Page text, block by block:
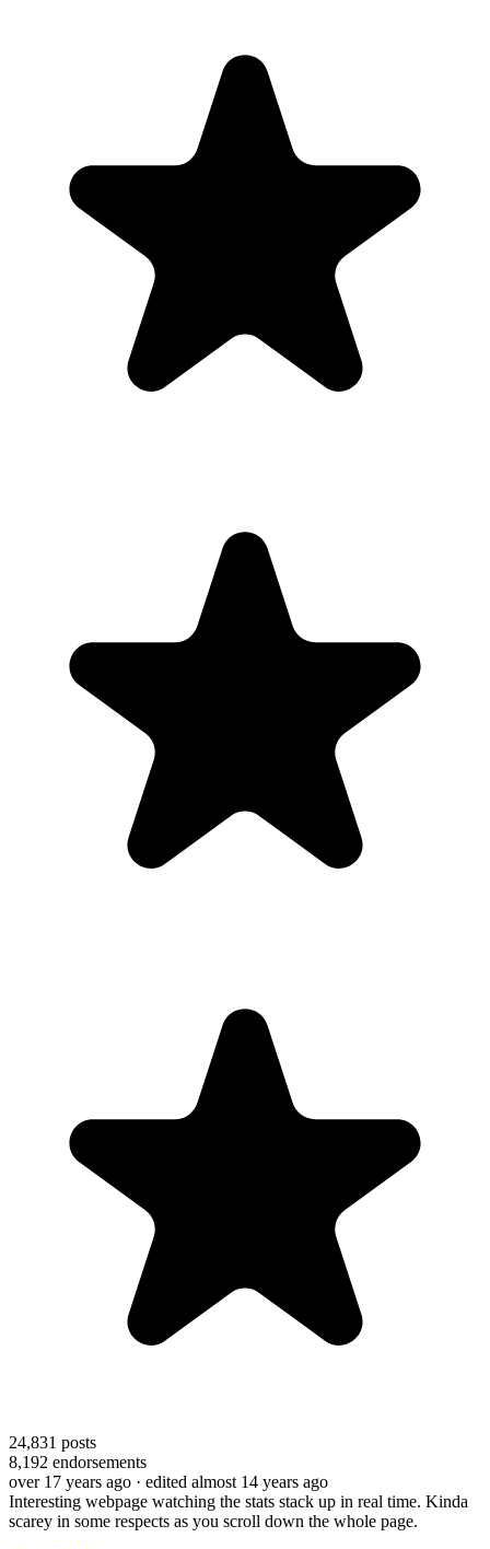
24,831 posts
8,192 endorsements
over 17 years ago · edited almost 14 years ago
Interesting webpage watching the stats stack up in real time. Kinda
scarey in some respects as you scroll down the whole page.